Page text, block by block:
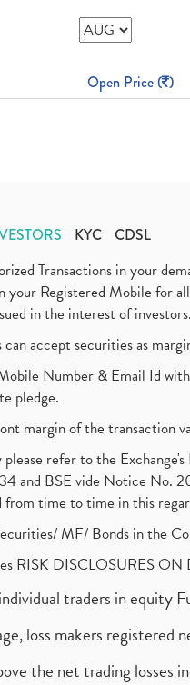
Open Price ( )
KYC CDSL
Transactions in your
your Registered Mobile for
in the interest of
accept securities as
Number & Email Id
pledge.
margin of the transaction
refer to the
and BSE vide Notice No.
from time to time in this
MF/ Bonds in the
RISK DISCLOSURES ON
traders in equity
loss makers
the net trading losses